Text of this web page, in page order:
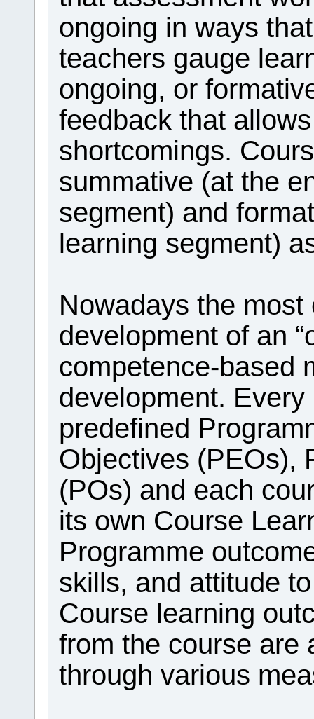
ongoing in ways
teachers gauge
ongoing, or
feedback that
shortcomings.
summative (at the
segment) and
learning segment)
Nowadays the
development of an
competence-based
development.
predefined
Objectives (PEOs),
(POs) and each
its own Course
Programme
skills, and attitude
Course learning
from the course are
through various